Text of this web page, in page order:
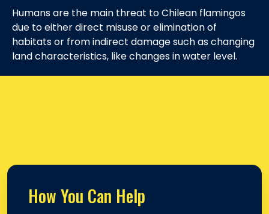
Humans are the main threat to Chilean flamingos
due to either direct misuse or elimination of
habitats or from indirect damage such as changing
land characteristics, like changes in water level.
How You Can Help